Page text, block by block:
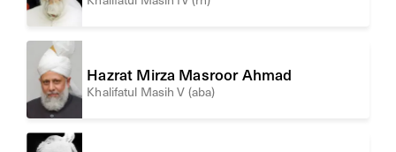
Hazrat Mirza Masroor Ahmad
Khalifatul Masih V (aba)